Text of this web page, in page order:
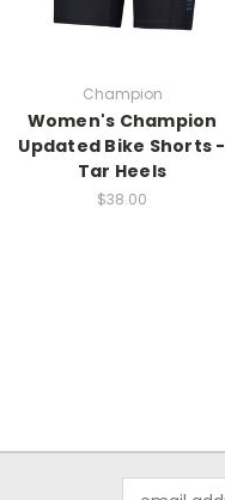
Champion
Women's Champion
Updated Bike Shorts -
Tar Heels
$38.00